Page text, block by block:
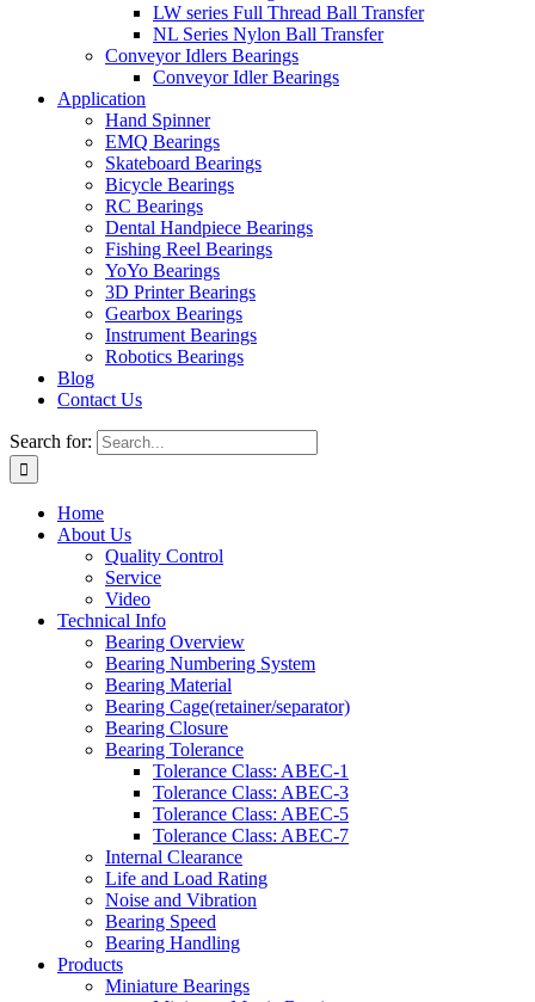
LW series Full Thread Ball Transfer
NL Series Nylon Ball Transfer
Conveyor Idlers Bearings
Conveyor Idler Bearings
Application
Hand Spinner
EMQ Bearings
Skateboard Bearings
Bicycle Bearings
RC Bearings
Dental Handpiece Bearings
Fishing Reel Bearings
YoYo Bearings
3D Printer Bearings
Gearbox Bearings
Instrument Bearings
Robotics Bearings
Blog
Contact Us
Search for:
Home
About Us
Quality Control
Service
Video
Technical Info
Bearing Overview
Bearing Numbering System
Bearing Material
Bearing Cage(retainer/separator)
Bearing Closure
Bearing Tolerance
Tolerance Class: ABEC-1
Tolerance Class: ABEC-3
Tolerance Class: ABEC-5
Tolerance Class: ABEC-7
Internal Clearance
Life and Load Rating
Noise and Vibration
Bearing Speed
Bearing Handling
Products
Miniature Bearings